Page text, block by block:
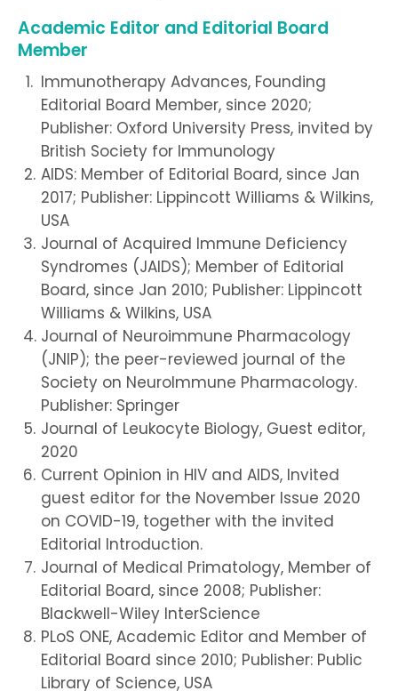
Academic Editor and Editorial Board
Member
Immunotherapy Advances, Founding
Editorial Board Member, since 2020;
Publisher: Oxford University Press, invited by
British Society for Immunology
AIDS: Member of Editorial Board, since Jan
2017; Publisher: Lippincott Williams & Wilkins,
USA
Journal of Acquired Immune Deficiency
Syndromes (JAIDS); Member of Editorial
Board, since Jan 2010; Publisher: Lippincott
Williams & Wilkins, USA
Journal of Neuroimmune Pharmacology
(JNIP); the peer-reviewed journal of the
Society on NeuroImmune Pharmacology.
Publisher: Springer
Journal of Leukocyte Biology, Guest editor,
2020
Current Opinion in HIV and AIDS, Invited
guest editor for the November Issue 2020
on COVID-19, together with the invited
Editorial Introduction.
Journal of Medical Primatology, Member of
Editorial Board, since 2008; Publisher:
Blackwell-Wiley InterScience
PLoS ONE, Academic Editor and Member of
Editorial Board since 2010; Publisher: Public
Library of Science, USA